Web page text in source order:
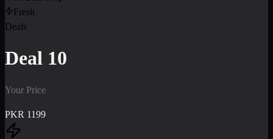
Fresh
Deals
Deal 10
Your Price
PKR 1199